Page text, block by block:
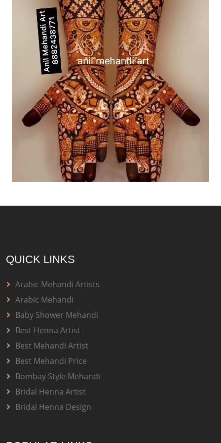
QUICK LINKS
Arabic Mehandi Artists
Arabic Mehandi
Baby Shower Mehandi
Best Henna Artist
Best Mehandi Artist
Best Mehandi Price
Bombay Style Mehandi
Bridal Henna Artist
Bridal Henna Design